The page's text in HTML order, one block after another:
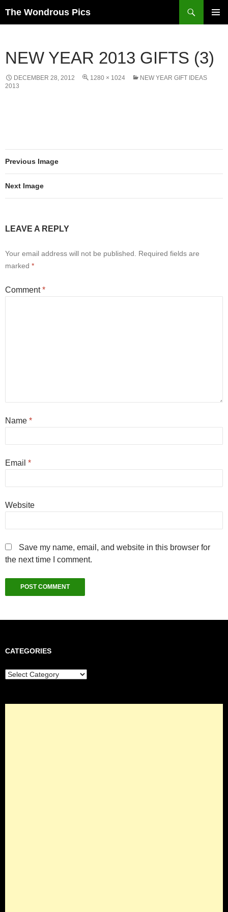
The Wondrous Pics
NEW YEAR 2013 GIFTS (3)
DECEMBER 28, 2012 1280 × 1024
NEW YEAR GIFT IDEAS
2013
Previous Image
Next Image
LEAVE A REPLY
Your email address will not be published.
Required fields are
marked *
Comment*
Name *
Email *
Website
Save my name, email, and website in this browser for
the next time I comment.
CATEGORIES
Categories